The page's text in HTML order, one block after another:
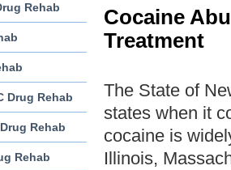
Rehab
Drug Rehab
Rehab
Rehab
Cocaine
Treatment
The State of
states when it
cocaine is
Illinois,